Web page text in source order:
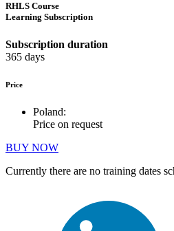
RHLS Course
Learning Subscription
Subscription duration
365 days
Price
Poland:
Price on request
BUY NOW
Currently there are no training dates